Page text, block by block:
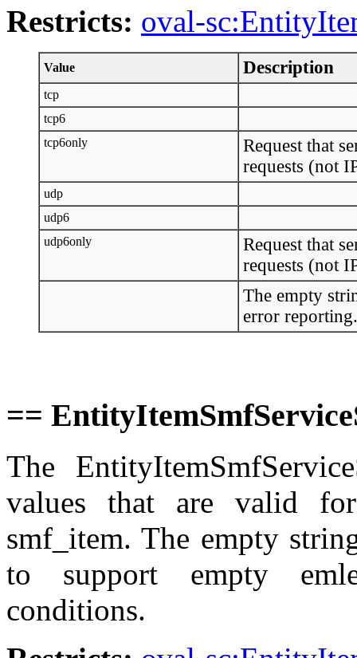
Restricts: oval-
Value Description
tcp
tcp6
tcp6only
Request that
requests (not
udp
udp6
udp6only
Request that
requests (not
The empty
error reporting.
==
The
values that are valid
smf_item. The empty
to support empty
conditions.